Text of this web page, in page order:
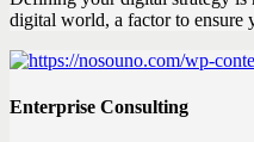
digital world, a factor to ensure
Enterprise Consulting